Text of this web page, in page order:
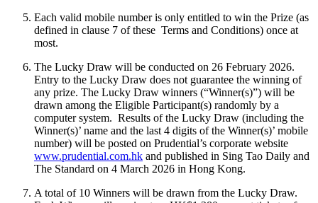
Each valid mobile number is only entitled to win the Prize (as
defined in clause 7 of these Terms and Conditions) once at
most.
The Lucky Draw will be conducted on 26 February 2026.
Entry to the Lucky Draw does not guarantee the winning of
any prize. The Lucky Draw winners (“Winner(s)”) will be
drawn among the Eligible Participant(s) randomly by a
computer system. Results of the Lucky Draw (including the
Winner(s)’ name and the last 4 digits of the Winner(s)’ mobile
number) will be posted on Prudential’s corporate website
www.prudential.com.hk and published in Sing Tao Daily and
The Standard on 4 March 2026 in Hong Kong.
A total of 10 Winners will be drawn from the Lucky Draw.